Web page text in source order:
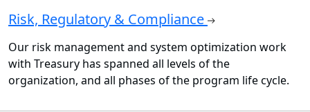
Risk, Regulatory & Compliance
Our risk management and system optimization work
with Treasury has spanned all levels of the
organization, and all phases of the program life cycle.